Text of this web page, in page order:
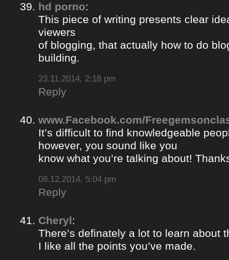
hd porno:
This piece of writing presents clear
viewers
of blogging, that actually how to do
building.
23.11.2014, 2:18 pm
Reply
www.Facebook.com/
It’s difficult to find knowledgeable
however, you sound like you
know what you’re talking about!
08.12.2014, 5:04 pm
Reply
Cheryl:
There’s definately a lot to learn about
I like all the points you’ve made.